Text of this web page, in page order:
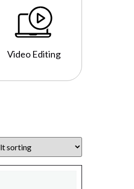
Video Editing